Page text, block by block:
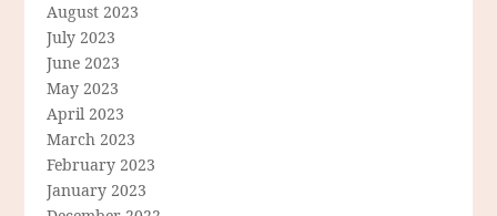
August 2023
July 2023
June 2023
May 2023
April 2023
March 2023
February 2023
January 2023